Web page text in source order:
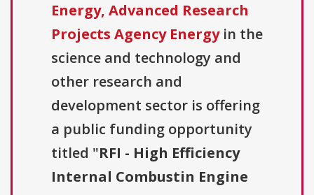
Energy, Advanced Research
Projects Agency Energyin the
science and technology and
other research and
development sector is offering
a public funding opportunity
titled "RFI - High Efficiency
Internal Combustin Engine